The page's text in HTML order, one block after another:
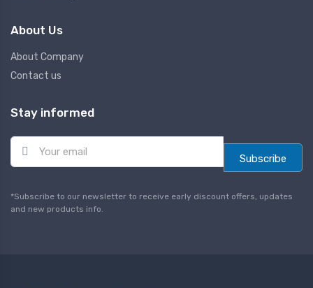
About Us
About Company
Contact us
Stay informed
E
a
l
*
Subscribe
*Subscribe to our newsletter to receive early discount offers, updates
and new products info.